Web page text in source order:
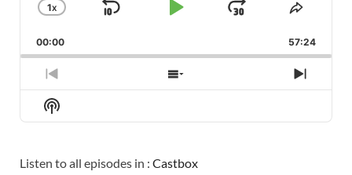
CHANGE
RATE
1X
SKIP
PLAYJUMP
FORWARD
SHARE
00:00 57:24
PREVIOUS
EPISODE
SHOW
EPISODES
NEXT
Show
Podcast
Listen to all episodes in : Castbox